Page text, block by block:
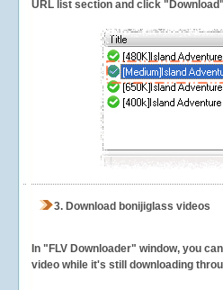
URL list section and click
3. Download bonijiglass videos
In "FLV Downloader" window, you
video while it's still downloading